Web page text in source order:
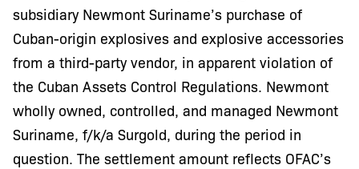
subsidiary Newmont Suriname’s purchase of
Cuban-origin explosives and explosive accessories
from a third-party vendor, in apparent violation of
the Cuban Assets Control Regulations. Newmont
wholly owned, controlled, and managed Newmont
Suriname, f/k/a Surgold, during the period in
question. The settlement amount reflects OFAC’s